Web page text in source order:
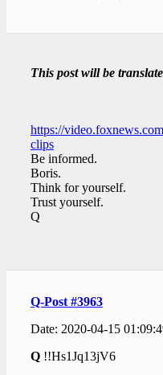
This post will be
https://
clips
Be informed.
Boris.
Think for yourself.
Trust yourself.
Q
Q-Post #3963
Date: 2020-04-15
Q !!Hs1Jq13jV6